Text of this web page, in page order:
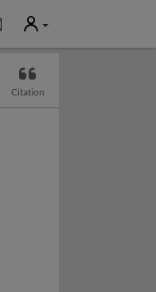
Notifications
User
Citation